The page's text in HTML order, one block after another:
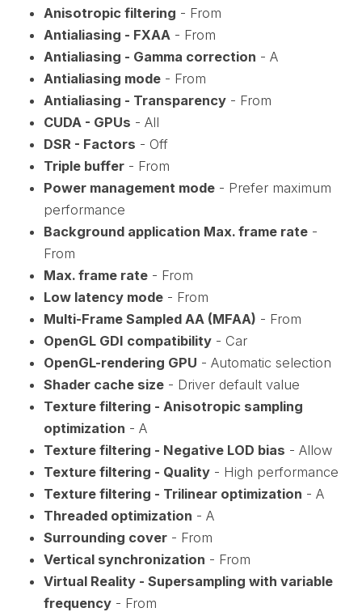
Anisotropic filtering - From
Antialiasing - FXAA - From
Antialiasing - Gamma correction - A
Antialiasing mode- From
Antialiasing - Transparency- From
CUDA - GPUs - All
DSR - Factors - Off
Triple buffer- From
Power management mode- Prefer maximum
performance
Background application Max. frame rate-
From
Max. frame rate- From
Low latency mode- From
Multi-Frame Sampled AA (MFAA) - From
OpenGL GDI compatibility- Car
OpenGL-rendering GPU - Automatic selection
Shader cache size- Driver default value
Texture filtering - Anisotropic sampling
optimization - A
Texture filtering - Negative LOD bias - Allow
Texture filtering - Quality- High performance
Texture filtering - Trilinear optimization - A
Threaded optimization - A
Surrounding cover- From
Vertical synchronization - From
Virtual Reality - Supersampling with variable
frequency- From